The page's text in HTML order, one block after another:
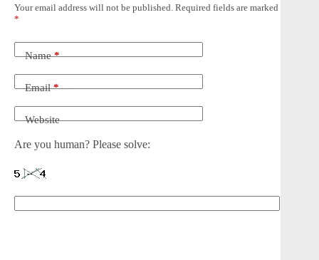
Your email address will not be published. Required fields are marked
*
Name*
Email*
Website
Are you human? Please solve: